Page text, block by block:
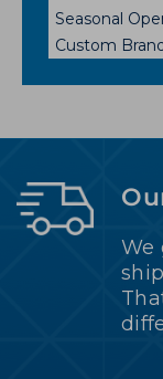
Seasonal
Custom
We